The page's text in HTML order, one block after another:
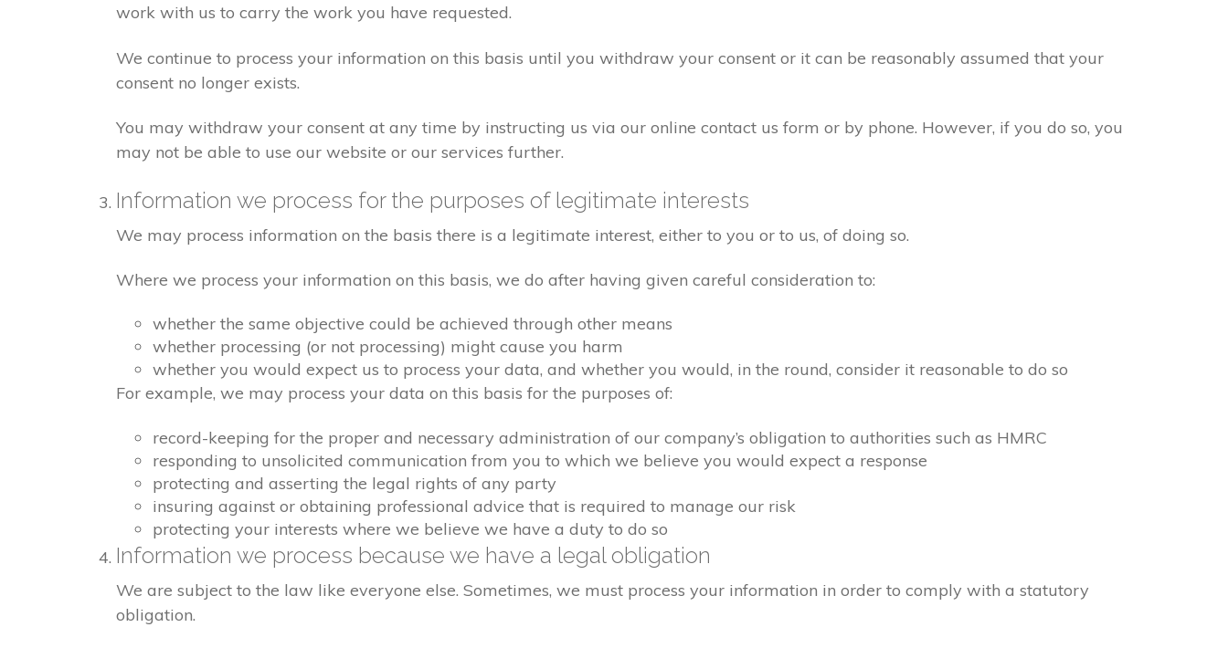
work with us to carry the work you have requested.
We continue to process your information on this basis until you withdraw your consent or it can be reasonably assumed that your
consent no longer exists.
You may withdraw your consent at any time by instructing us via our online contact us form or by phone. However, if you do so, you
may not be able to use our website or our services further.
Information we process for the purposes of legitimate interests
We may process information on the basis there is a legitimate interest, either to you or to us, of doing so.
Where we process your information on this basis, we do after having given careful consideration to:
whether the same objective could be achieved through other means
whether processing (or not processing) might cause you harm
whether you would expect us to process your data, and whether you would, in the round, consider it reasonable to do so
For example, we may process your data on this basis for the purposes of:
record-keeping for the proper and necessary administration of our company’s obligation to authorities such as HMRC
responding to unsolicited communication from you to which we believe you would expect a response
protecting and asserting the legal rights of any party
insuring against or obtaining professional advice that is required to manage our risk
protecting your interests where we believe we have a duty to do so
Information we process because we have a legal obligation
We are subject to the law like everyone else. Sometimes, we must process your information in order to comply with a statutory
obligation.